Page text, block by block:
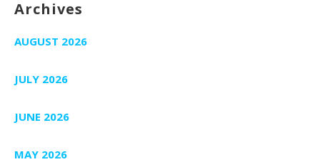
Archives
AUGUST 2026
JULY 2026
JUNE 2026
MAY 2026